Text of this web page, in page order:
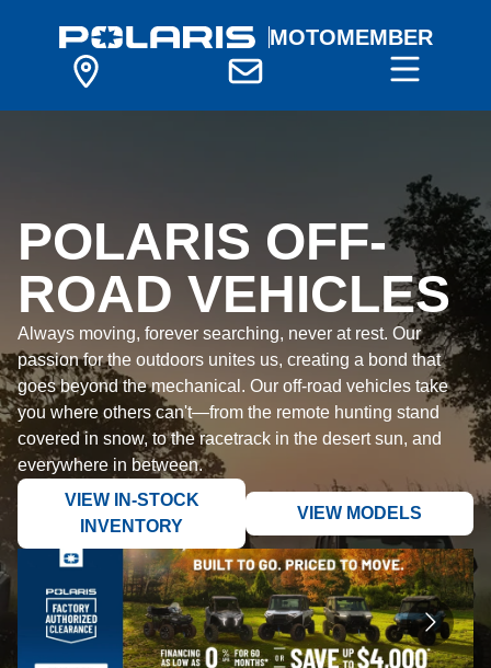
MOTOMEMBER
POLARIS OFF-
ROAD VEHICLES
Always moving, forever searching, never at rest. Our
passion for the outdoors unites us, creating a bond that
goes beyond the mechanical. Our off-road vehicles take
you where others can't—from the remote hunting stand
covered in snow, to the racetrack in the desert sun, and
everywhere in between.
VIEW IN-STOCK
INVENTORY
VIEW MODELS